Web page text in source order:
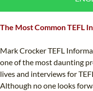
The Most Common TEFL
Mark Crocker TEFL
one of the most daunting
lives and interviews for
Although no one looks